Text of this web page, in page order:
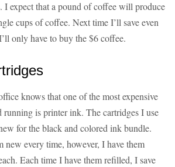
I expect that a pound of coffee will produce
cups of coffee. Next time I’ll save even
only have to buy the $6 coffee.
knows that one of the most expensive
running is printer ink. The cartridges I use
for the black and colored ink bundle.
new every time, however, I have them
Each time I have them refilled, I save